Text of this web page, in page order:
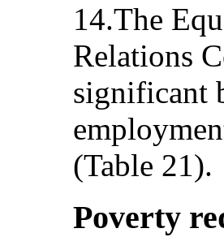
14.The
Relations
significant
(Table 21).
Poverty